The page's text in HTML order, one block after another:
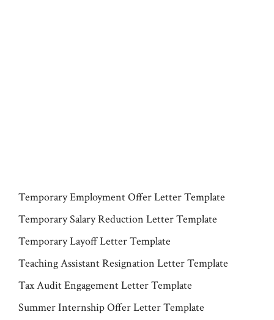
Temporary Employment Offer Letter Template
Temporary Salary Reduction Letter Template
Temporary Layoff Letter Template
Teaching Assistant Resignation Letter Template
Tax Audit Engagement Letter Template
Summer Internship Offer Letter Template